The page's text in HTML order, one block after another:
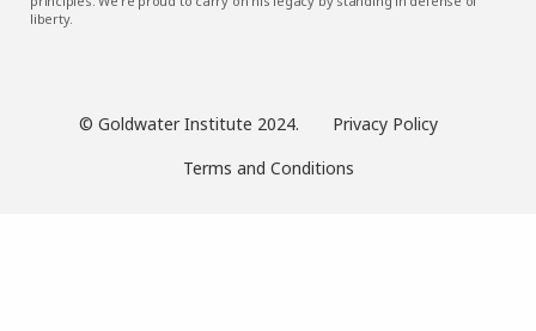
liberty.
© Goldwater Institute 2024.
Privacy Policy
Terms and Conditions